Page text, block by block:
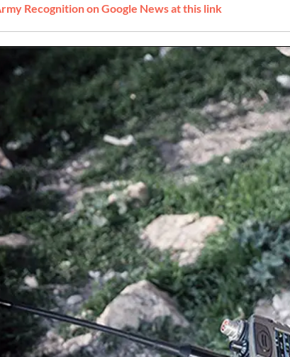
Recognition on Google News at this link